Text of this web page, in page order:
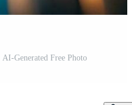
Generated Free Photo